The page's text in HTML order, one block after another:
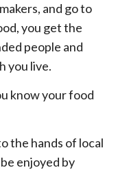
and go to
you get the
people and
you live.
know your food
the hands of local
enjoyed by